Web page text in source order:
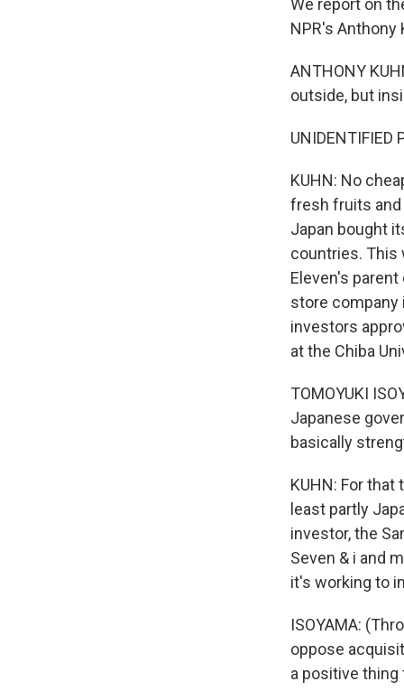
We report on
NPR's Anthony
ANTHONY
outside, but
UNIDENTIFIED
KUHN: No
fresh fruits and
Japan bought
countries. This
Eleven's
store company
investors
at the Chiba
TOMOYUKI
Japanese
basically
KUHN: For
least partly
investor, the
Seven & i and
it's working to
ISOYAMA:
oppose
a positive thing